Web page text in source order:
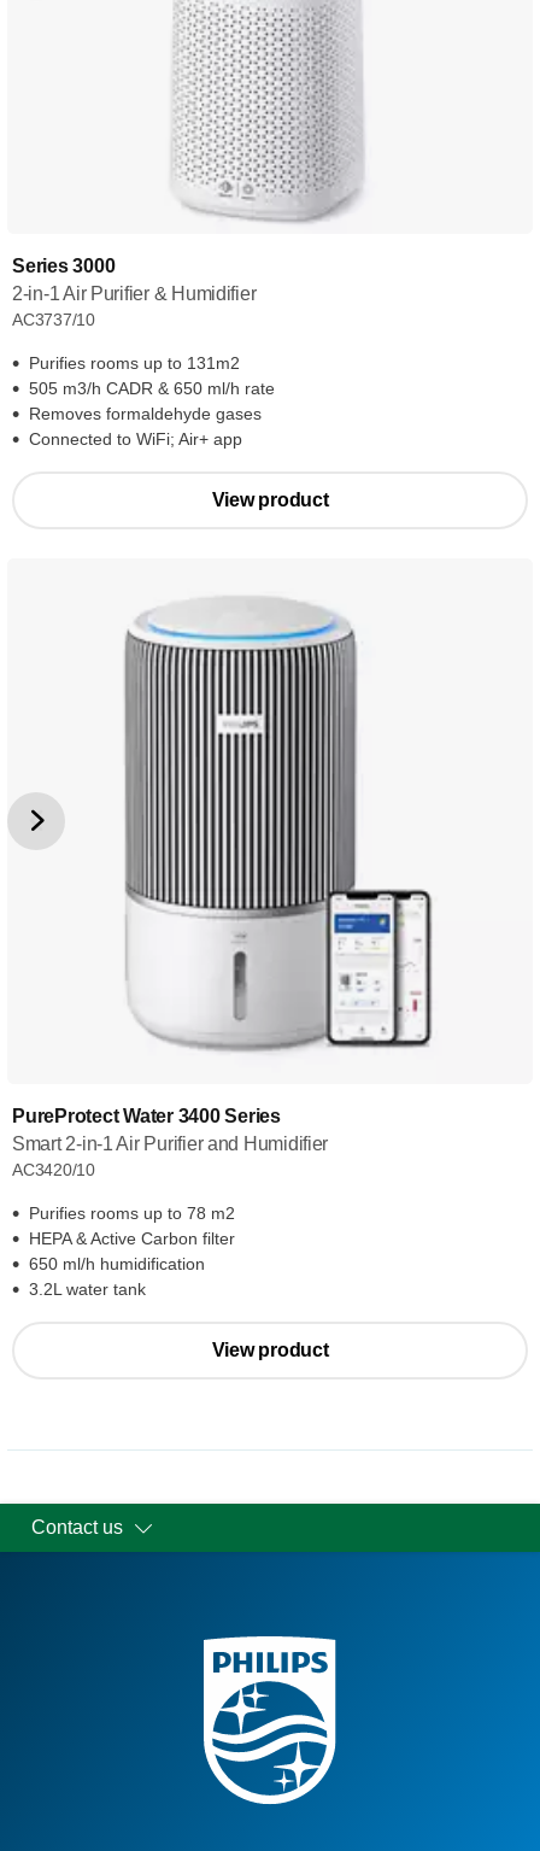
Series 3000
2-in-1 Air Purifier & Humidifier
AC3737/10
Purifies rooms up to 131m2
505 m3/h CADR & 650 ml/h rate
Removes formaldehyde gases
Connected to WiFi; Air+ app
View product
PureProtect Water 3400 Series
Smart 2-in-1 Air Purifier and Humidifier
AC3420/10
Purifies rooms up to 78 m2
HEPA & Active Carbon filter
650 ml/h humidification
3.2L water tank
View product
Contact us